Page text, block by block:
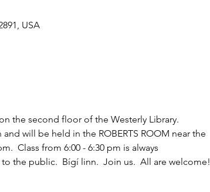
USA
the second floor of the Westerly Library.
will be held in the ROBERTS ROOM near the
Class from 6:00 - 6:30 pm is always
to the public.  Bígí linn.  Join us.  All are welcome!